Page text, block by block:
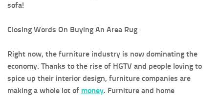
sofa!
Closing Words On Buying An Area Rug
Right now, the furniture industry is now dominating the
economy. Thanks to the rise of HGTV and people loving to
spice up their interior design, furniture companies are
making a whole lot of money. Furniture and home